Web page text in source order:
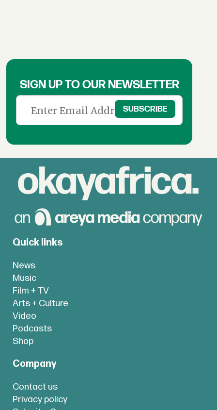
SIGN UP TO OUR NEWSLETTER
Quick links
News
Music
Film + TV
Arts + Culture
Video
Podcasts
Shop
Company
Contact us
Privacy policy